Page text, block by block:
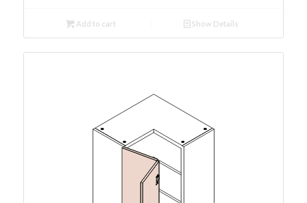
Add to cart Show Details